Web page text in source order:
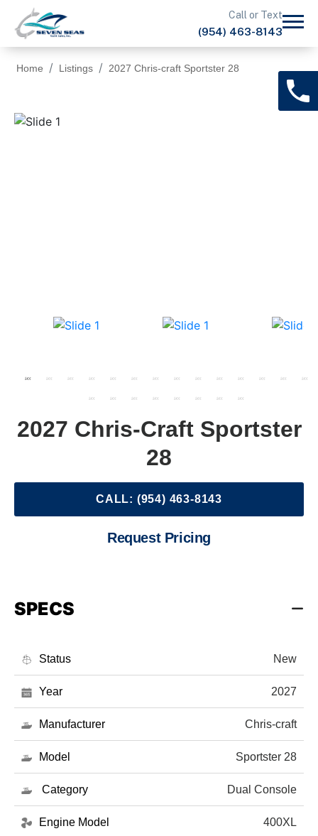
Call or Text
(954) 463-8143
Home Listings 2027 Chris-craft Sportster 28
2027 Chris-Craft Sportster
28
CALL: (954) 463-8143
Request Pricing
SPECS
Status New
Year 2027
Manufacturer Chris-craft
Model Sportster 28
Category Dual Console
Engine Model 400XL